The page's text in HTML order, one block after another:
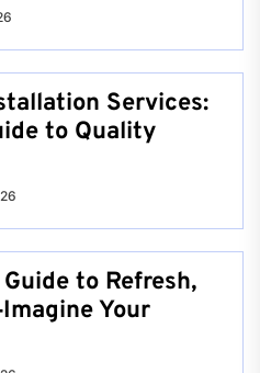
Services:
to Quality
to Refresh,
Your